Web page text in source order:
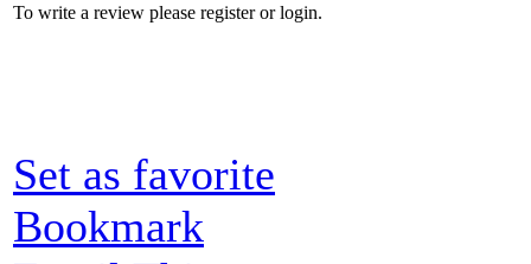
To write a review please register or login.
Set as favorite
Bookmark